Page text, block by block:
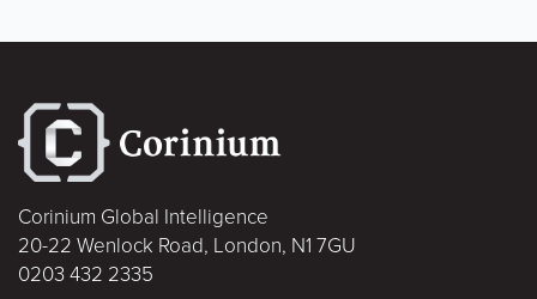
Corinium Global Intelligence
20-22 Wenlock Road, London, N1 7GU
0203 432 2335